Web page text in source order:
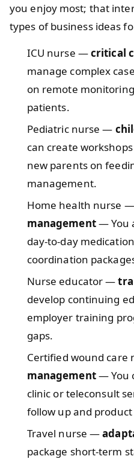
you enjoy most; that
types of business ideas
ICU nurse —critical
manage complex
on remote
patients.
Pediatric nurse —
can create
new parents on
management.
Home health nurse —
management— You
day‑to‑day
coordination
Nurse educator —
develop continuing
employer training
gaps.
Certified wound care
management— You
clinic or teleconsult
follow up and
Travel nurse —
package short‑term